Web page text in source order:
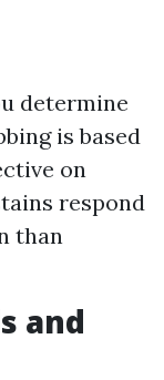
determine
is based
on
respond
than
and